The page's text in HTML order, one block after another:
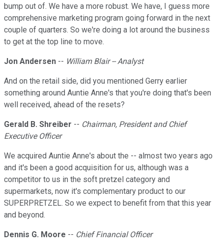
bump out of. We have a more robust. We have, I guess more
comprehensive marketing program going forward in the next
couple of quarters. So we're doing a lot around the business
to get at the top line to move.
Jon Andersen -- William Blair -- Analyst
And on the retail side, did you mentioned Gerry earlier
something around Auntie Anne's that you're doing that's been
well received, ahead of the resets?
Gerald B. Shreiber -- Chairman, President and Chief
Executive Officer
We acquired Auntie Anne's about the -- almost two years ago
and it's been a good acquisition for us, although was a
competitor to us in the soft pretzel category and
supermarkets, now it's complementary product to our
SUPERPRETZEL. So we expect to benefit from that this year
and beyond.
Dennis G. Moore -- Chief Financial Officer